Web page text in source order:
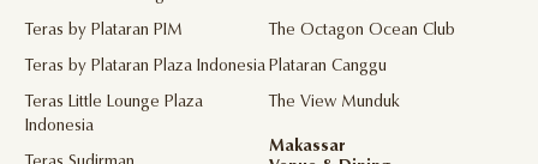
Teras by Plataran PIM
Teras by Plataran Plaza Indonesia
Teras Little Lounge Plaza
Indonesia
The Octagon Ocean Club
Plataran Canggu
The View Munduk
Makassar